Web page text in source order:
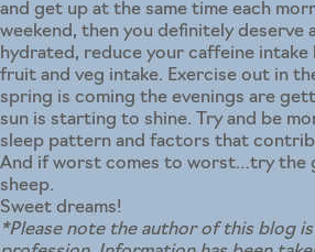
and get up at the same time each
weekend, then you definitely deserve
hydrated, reduce your caffeine
fruit and veg intake. Exercise out in
spring is coming the evenings are
sun is starting to shine. Try and be
sleep pattern and factors that
And if worst comes to worst…try the
sheep.
Sweet dreams!
*Please note the author of this blog